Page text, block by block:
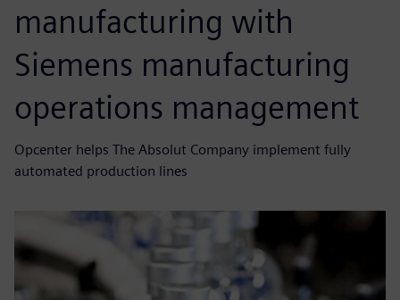
manufacturing with
Siemens manufacturing
operations management
Opcenter helps The Absolut Company implement fully
automated production lines